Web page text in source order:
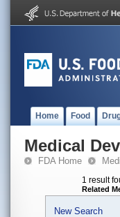
Home Food
Medical
FDA Home
1 result
Related
New Search